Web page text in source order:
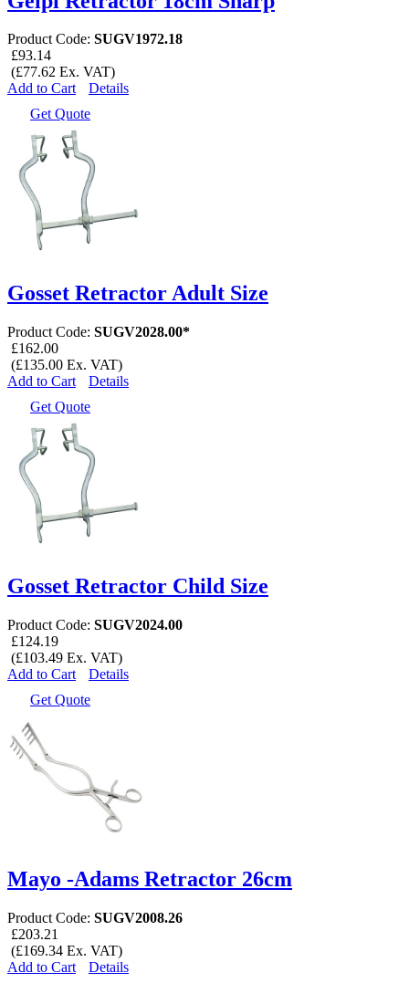
Product Code: SUGV1972.18
£93.14
(£77.62 Ex. VAT)
Add to Cart
Details
Get Quote
Gosset Retractor Adult Size
Product Code: SUGV2028.00*
£162.00
(£135.00 Ex. VAT)
Add to Cart
Details
Get Quote
Gosset Retractor Child Size
Product Code: SUGV2024.00
£124.19
(£103.49 Ex. VAT)
Add to Cart
Details
Get Quote
Mayo -Adams Retractor 26cm
Product Code: SUGV2008.26
£203.21
(£169.34 Ex. VAT)
Add to Cart
Details